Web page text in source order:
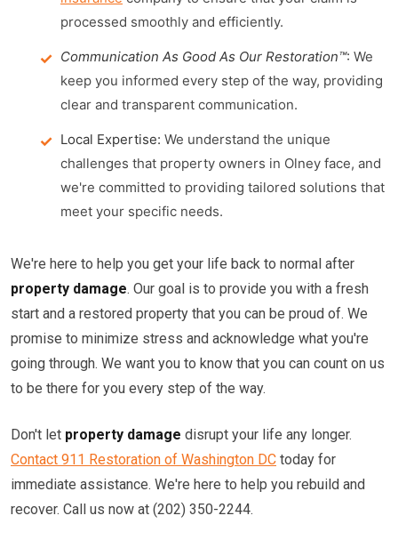
processed smoothly and efficiently.
Communication As Good As Our Restoration™: We
keep you informed every step of the way, providing
clear and transparent communication.
Local Expertise: We understand the unique
challenges that property owners in Olney face, and
we're committed to providing tailored solutions that
meet your specific needs.
We're here to help you get your life back to normal after
property damage. Our goal is to provide you with a fresh
start and a restored property that you can be proud of. We
promise to minimize stress and acknowledge what you're
going through. We want you to know that you can count on us
to be there for you every step of the way.
Don't let property damage disrupt your life any longer.
Contact 911 Restoration of Washington DC today for
immediate assistance. We're here to help you rebuild and
recover. Call us now at (202) 350-2244.